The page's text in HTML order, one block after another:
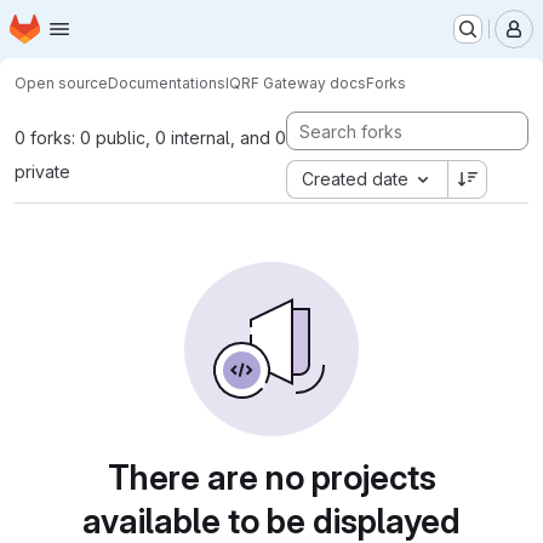
Skip to main content
Homepage
Open sourceDocumentationsIQRF Gateway docsForks
0 forks: 0 public, 0 internal, and 0
private
Created date
There are no projects
available to be displayed